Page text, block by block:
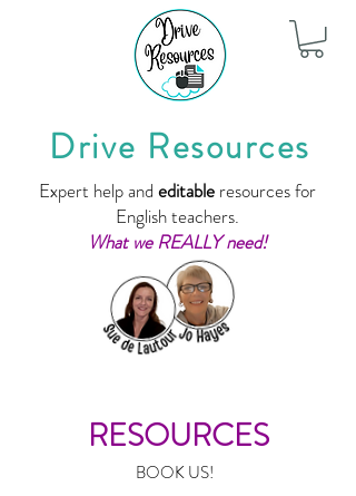
RESOURCES
BOOK US!
Drive Resources
Expert help and editable resources for
English teachers.
What we REALLY need!